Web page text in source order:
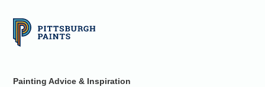
Painting Advice & Inspiration